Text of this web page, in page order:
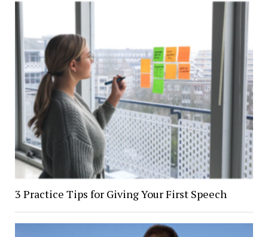
3 Practice Tips for Giving Your First Speech